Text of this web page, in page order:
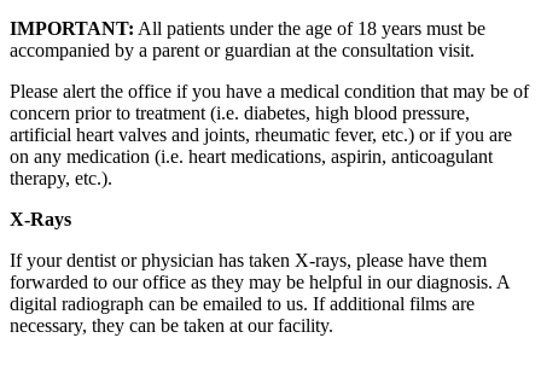
IMPORTANT: All patients under the age of 18 years must be
accompanied by a parent or guardian at the consultation visit.
Please alert the office if you have a medical condition that may be of
concern prior to treatment (i.e. diabetes, high blood pressure,
artificial heart valves and joints, rheumatic fever, etc.) or if you are
on any medication (i.e. heart medications, aspirin, anticoagulant
therapy, etc.).
X-Rays
If your dentist or physician has taken X-rays, please have them
forwarded to our office as they may be helpful in our diagnosis. A
digital radiograph can be emailed to us. If additional films are
necessary, they can be taken at our facility.